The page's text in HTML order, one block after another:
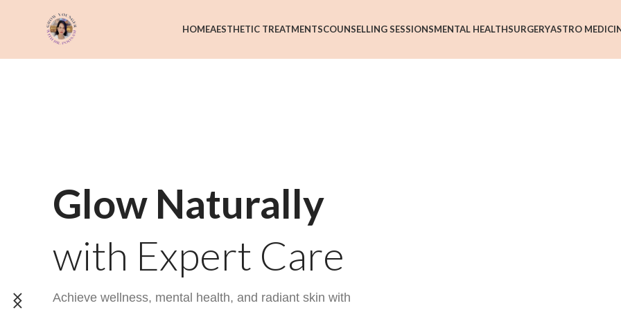
HOMEAESTHETIC TREATMENTSCOUNSELLING SESSIONSMENTAL HEALTHSURGERYASTRO
Glow Naturally
with Expert Care
Achieve wellness, mental health, and radiant skin with